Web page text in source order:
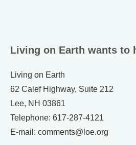
Living on Earth wants to
Living on Earth
62 Calef Highway, Suite 212
Lee, NH 03861
Telephone: 617-287-4121
E-mail: comments@loe.org